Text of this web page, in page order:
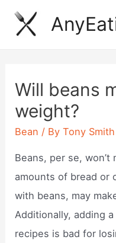
Skip
Will beans
weight?
Bean / ByTony Smith
Beans, per se,
amounts of bread or
with beans, may
Additionally, adding
recipes is bad for